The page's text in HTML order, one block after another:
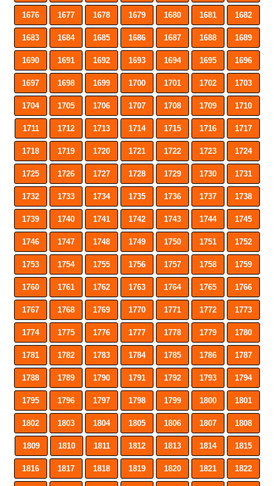
1676 1677 1678 1679 1680 1681 1682
1683 1684 1685 1686 1687 1688 1689
1690 1691 1692 1693 1694 1695 1696
1697 1698 1699 1700 1701 1702 1703
1704 1705 1706 1707 1708 1709 1710
1711 1712 1713 1714 1715 1716 1717
1718 1719 1720 1721 1722 1723 1724
1725 1726 1727 1728 1729 1730 1731
1732 1733 1734 1735 1736 1737 1738
1739 1740 1741 1742 1743 1744 1745
1746 1747 1748 1749 1750 1751 1752
1753 1754 1755 1756 1757 1758 1759
1760 1761 1762 1763 1764 1765 1766
1767 1768 1769 1770 1771 1772 1773
1774 1775 1776 1777 1778 1779 1780
1781 1782 1783 1784 1785 1786 1787
1788 1789 1790 1791 1792 1793 1794
1795 1796 1797 1798 1799 1800 1801
1802 1803 1804 1805 1806 1807 1808
1809 1810 1811 1812 1813 1814 1815
1816 1817 1818 1819 1820 1821 1822